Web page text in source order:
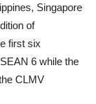
Singapore
of
first six
6 while the
CLMV